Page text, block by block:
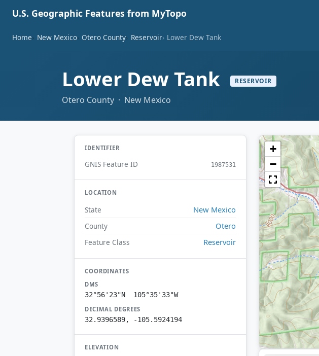
U.S. Geographic Features from MyTopo
Home New Mexico Otero County Reservoir Lower Dew Tank
Lower Dew Tank RESERVOIR
Otero County · New Mexico
IDENTIFIER
GNIS Feature ID 1987531
LOCATION
State New Mexico
County Otero
Feature Class Reservoir
COORDINATES
DMS
32°56'23"N 105°35'33"W
DECIMAL DEGREES
32.9396589, -105.5924194
ELEVATION
+
−